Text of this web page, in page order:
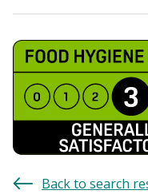
Back to search